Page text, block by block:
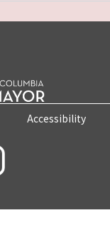
Accessibility